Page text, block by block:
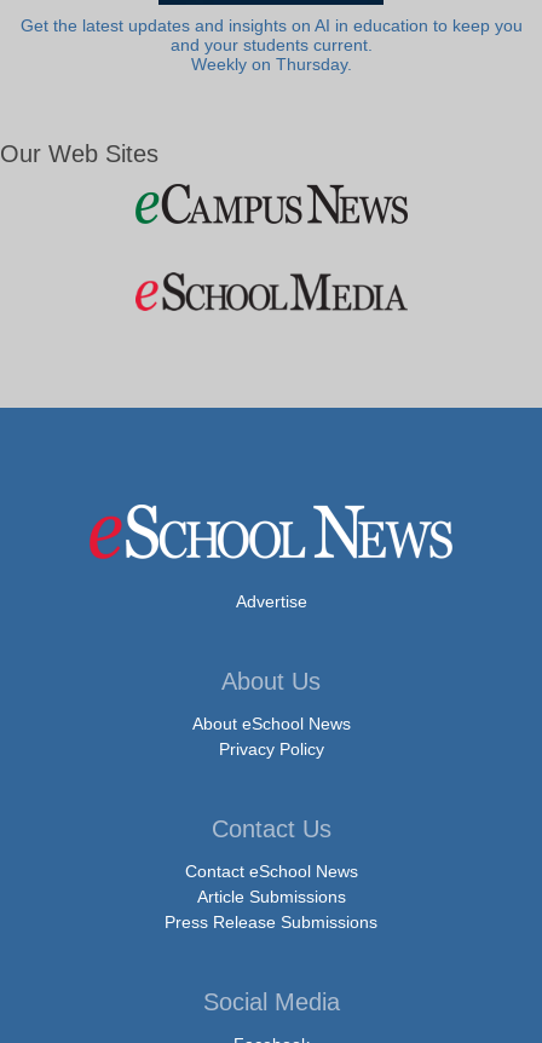
Get the latest updates and insights on AI in education to keep you
and your students current.
Weekly on Thursday.
Our Web Sites
Advertise
About Us
About eSchool News
Privacy Policy
Contact Us
Contact eSchool News
Article Submissions
Press Release Submissions
Social Media